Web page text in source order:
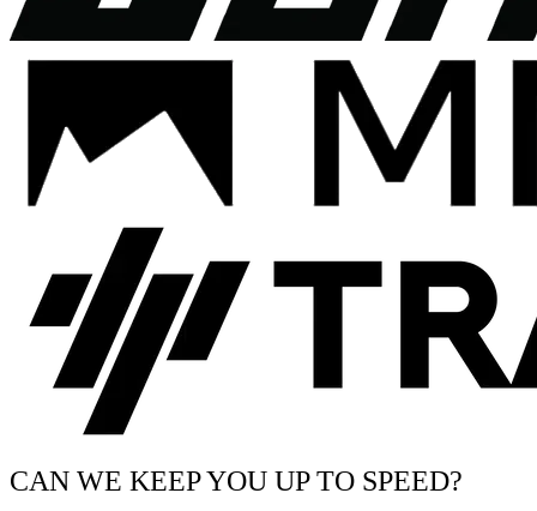
CAN WE KEEP YOU UP TO SPEED?